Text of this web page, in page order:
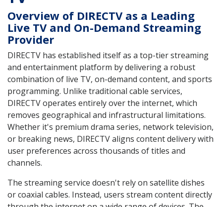
Overview of DIRECTV as a Leading
Live TV and On-Demand Streaming
Provider
DIRECTV has established itself as a top-tier streaming
and entertainment platform by delivering a robust
combination of live TV, on-demand content, and sports
programming. Unlike traditional cable services,
DIRECTV operates entirely over the internet, which
removes geographical and infrastructural limitations.
Whether it's premium drama series, network television,
or breaking news, DIRECTV aligns content delivery with
user preferences across thousands of titles and
channels.
The streaming service doesn't rely on satellite dishes
or coaxial cables. Instead, users stream content directly